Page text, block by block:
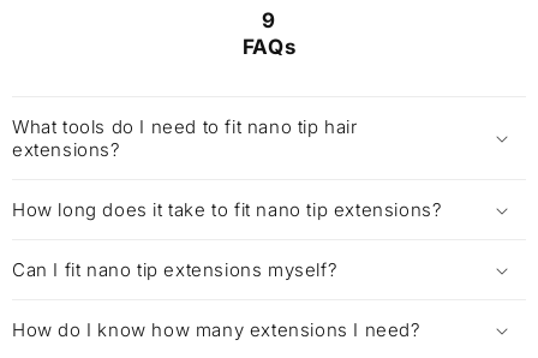
9
FAQs
What tools do I need to fit nano tip hair
extensions?
How long does it take to fit nano tip extensions?
Can I fit nano tip extensions myself?
How do I know how many extensions I need?